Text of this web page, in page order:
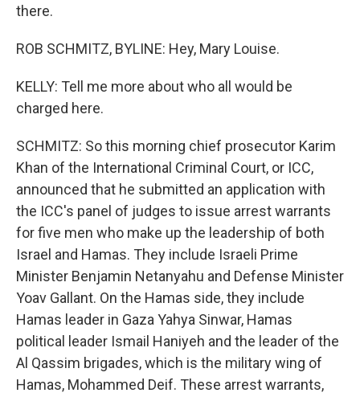
there.
ROB SCHMITZ, BYLINE: Hey, Mary Louise.
KELLY: Tell me more about who all would be
charged here.
SCHMITZ: So this morning chief prosecutor Karim
Khan of the International Criminal Court, or ICC,
announced that he submitted an application with
the ICC's panel of judges to issue arrest warrants
for five men who make up the leadership of both
Israel and Hamas. They include Israeli Prime
Minister Benjamin Netanyahu and Defense Minister
Yoav Gallant. On the Hamas side, they include
Hamas leader in Gaza Yahya Sinwar, Hamas
political leader Ismail Haniyeh and the leader of the
Al Qassim brigades, which is the military wing of
Hamas, Mohammed Deif. These arrest warrants,